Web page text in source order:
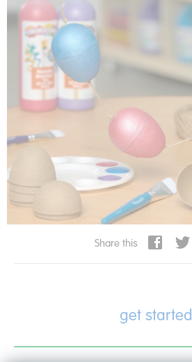
Share this
get started